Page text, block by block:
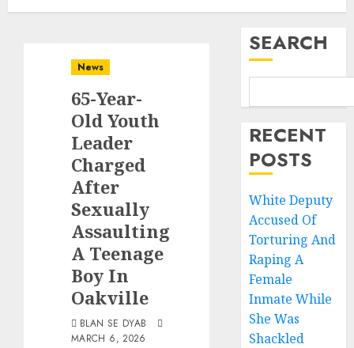
News
65-Year-
Old Youth
Leader
Charged
After
Sexually
Assaulting
A Teenage
Boy In
Oakville
BLAN SE DYAB
MARCH 6, 2026
SEARCH
RECENT
POSTS
White Deputy
Accused Of
Torturing And
Raping A
Female
Inmate While
She Was
Shackled